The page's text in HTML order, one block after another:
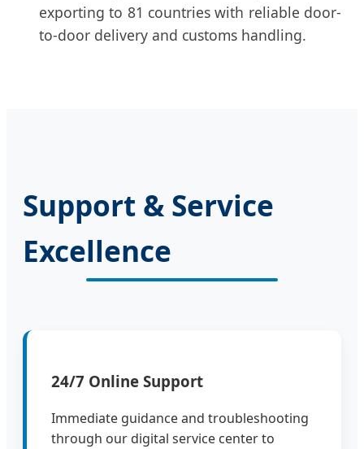
exporting to 81 countries with reliable door-
to-door delivery and customs handling.
Support & Service
Excellence
24/7 Online Support
Immediate guidance and troubleshooting
through our digital service center to